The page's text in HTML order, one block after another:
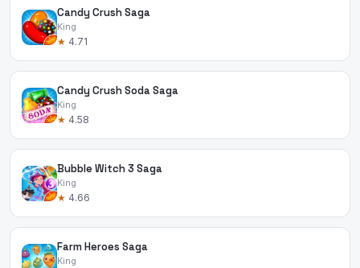
Candy Crush Saga
King
★ 4.71
Candy Crush Soda Saga
King
★ 4.58
Bubble Witch 3 Saga
King
★ 4.66
Farm Heroes Saga
King